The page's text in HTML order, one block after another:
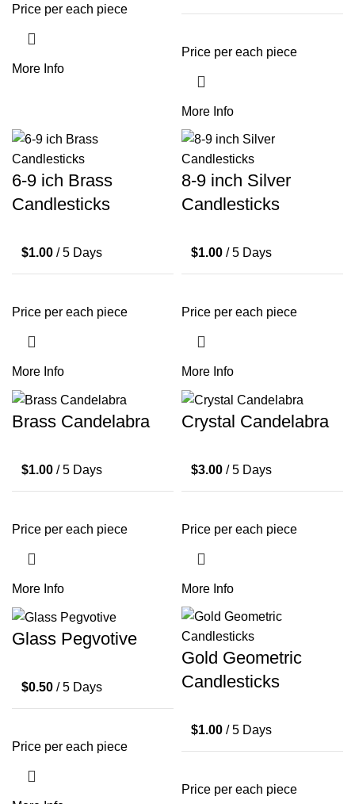
Price per each piece
More Info
Price per each piece
More Info
6-9 ich Brass
Candlesticks
$1.00 / 5 Days
Price per each piece
More Info
8-9 inch Silver
Candlesticks
$1.00 / 5 Days
Price per each piece
More Info
Brass Candelabra
$1.00 / 5 Days
Price per each piece
More Info
Crystal Candelabra
$3.00 / 5 Days
Price per each piece
More Info
Glass Pegvotive
$0.50 / 5 Days
Price per each piece
Gold Geometric
Candlesticks
$1.00 / 5 Days
Price per each piece